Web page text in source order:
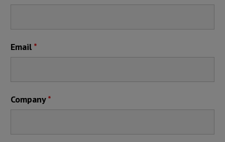
Email *
Company*